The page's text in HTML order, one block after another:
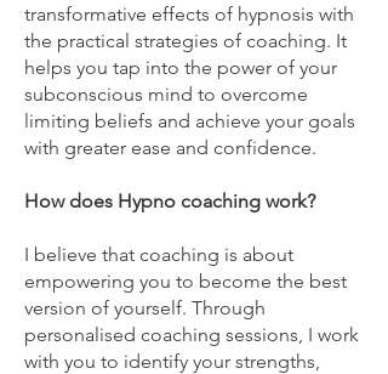
transformative effects of hypnosis with
the practical strategies of coaching. It
helps you tap into the power of your
subconscious mind to overcome
limiting beliefs and achieve your goals
with greater ease and confidence.
How does Hypno coaching work?
​I believe that coaching is about
empowering you to become the best
version of yourself. Through
personalised coaching sessions, I work
with you to identify your strengths,